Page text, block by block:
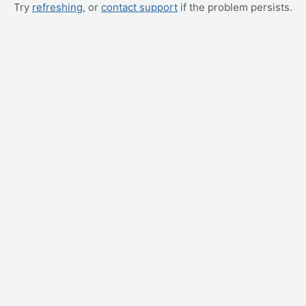
Try refreshing, or contact support if the problem persists.